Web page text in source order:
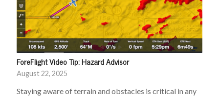
ForeFlight Video Tip: Hazard Advisor
August 22, 2025
Staying aware of terrain and obstacles is critical in any